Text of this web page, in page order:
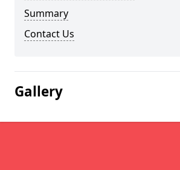
Summary
Contact Us
Gallery